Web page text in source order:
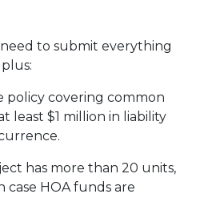
to submit everything
policy covering common
least $1 million in liability
has more than 20 units,
case HOA funds are